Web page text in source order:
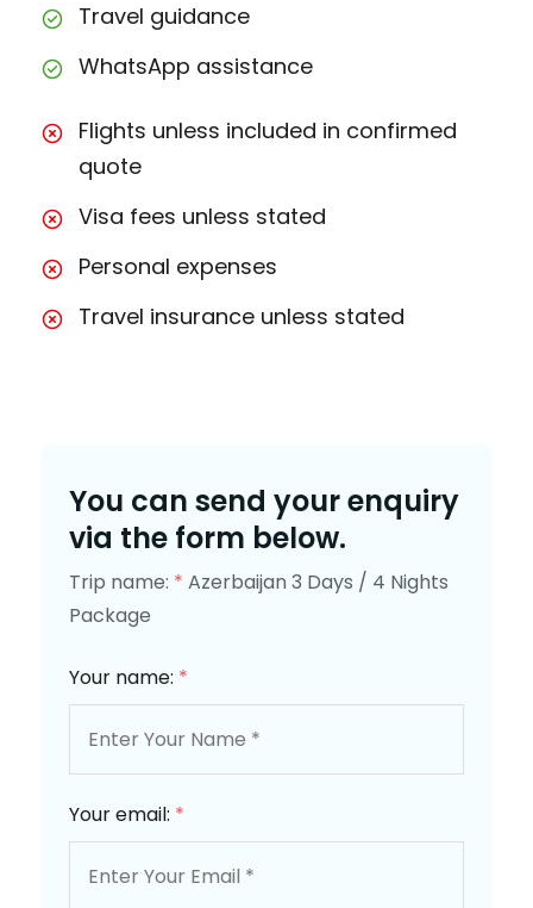
Travel guidance
WhatsApp assistance
Flights unless included in confirmed
quote
Visa fees unless stated
Personal expenses
Travel insurance unless stated
You can send your enquiry
via the form below.
Trip name: * Azerbaijan 3 Days / 4 Nights
Package
Your name: *
Your email: *